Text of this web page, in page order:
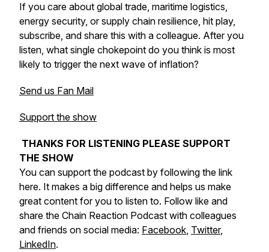
If you care about global trade, maritime logistics,
energy security, or supply chain resilience, hit play,
subscribe, and share this with a colleague. After you
listen, what single chokepoint do you think is most
likely to trigger the next wave of inflation?
Send us Fan Mail
Support the show
THANKS FOR LISTENING PLEASE SUPPORT
THE SHOW
You can support the podcast by following the link
here. It makes a big difference and helps us make
great content for you to listen to. Follow like and
share the Chain Reaction Podcast with colleagues
and friends on social media: Facebook, Twitter,
LinkedIn.